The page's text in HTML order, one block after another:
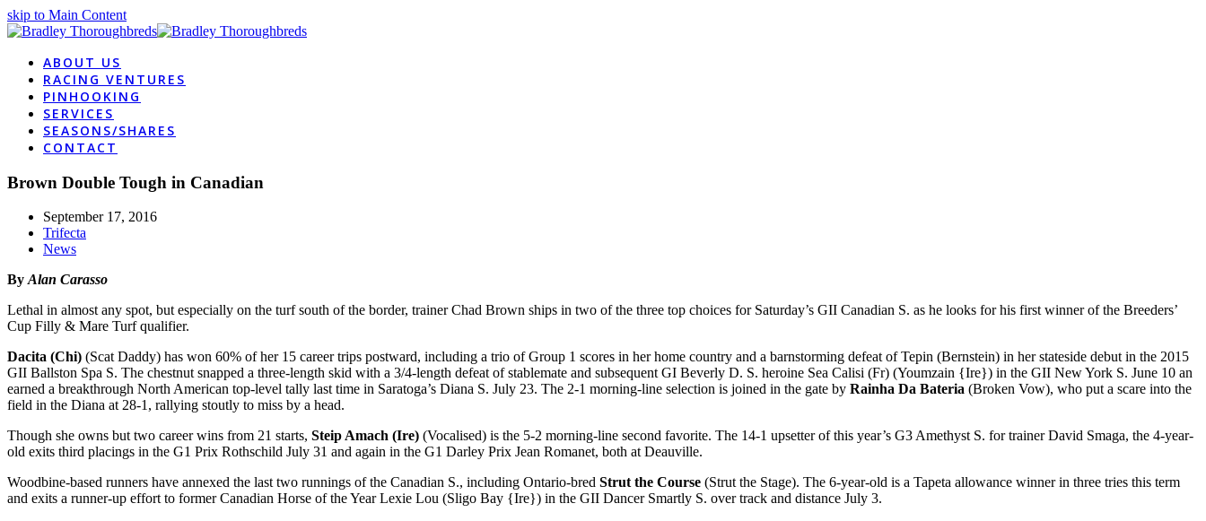
skip to Main Content
ABOUT US
RACING VENTURES
PINHOOKING
SERVICES
SEASONS/SHARES
CONTACT
Brown Double Tough in Canadian
September 17, 2016
Trifecta
News
ByAlan Carasso
Lethal in almost any spot, but especially on the turf south of the border, trainer Chad Brown ships in two of the three top choices for Saturday’s GII Canadian S. as he looks for his first winner of the Breeders’
Cup Filly & Mare Turf qualifier.
Dacita (Chi) (Scat Daddy) has won 60% of her 15 career trips postward, including a trio of Group 1 scores in her home country and a barnstorming defeat of Tepin (Bernstein) in her stateside debut in the 2015
GII Ballston Spa S. The chestnut snapped a three-length skid with a 3/4-length defeat of stablemate and subsequent GI Beverly D. S. heroine Sea Calisi (Fr) (Youmzain {Ire}) in the GII New York S. June 10 an
earned a breakthrough North American top-level tally last time in Saratoga’s Diana S. July 23. The 2-1 morning-line selection is joined in the gate by Rainha Da Bateria (Broken Vow), who put a scare into the
field in the Diana at 28-1, rallying stoutly to miss by a head.
Though she owns but two career wins from 21 starts, Steip Amach (Ire) (Vocalised) is the 5-2 morning-line second favorite. The 14-1 upsetter of this year’s G3 Amethyst S. for trainer David Smaga, the 4-year-
old exits third placings in the G1 Prix Rothschild July 31 and again in the G1 Darley Prix Jean Romanet, both at Deauville.
Woodbine-based runners have annexed the last two runnings of the Canadian S., including Ontario-bred Strut the Course (Strut the Stage). The 6-year-old is a Tapeta allowance winner in three tries this term
and exits a runner-up effort to former Canadian Horse of the Year Lexie Lou (Sligo Bay {Ire}) in the GII Dancer Smartly S. over track and distance July 3.